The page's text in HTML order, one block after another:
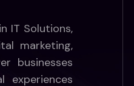
IT Solutions,
marketing,
businesses
experiences